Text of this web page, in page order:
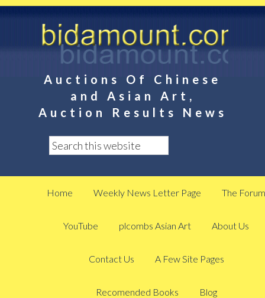
Auctions Of Chinese
and Asian Art,
Auction Results News
Home Weekly News Letter Page The Forum
YouTube plcombs Asian Art About Us
Contact Us A Few Site Pages
Recomended Books Blog